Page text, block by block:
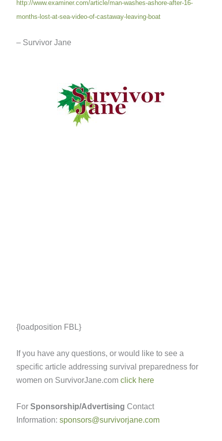
http://www.examiner.com/article/man-washes-ashore-after-16-
months-lost-at-sea-video-of-castaway-leaving-boat
– Survivor Jane
{loadposition FBL}
If you have any questions, or would like to see a
specific article addressing survival preparedness for
women on SurvivorJane.com click here
For Sponsorship/Advertising Contact
Information: sponsors@survivorjane.com